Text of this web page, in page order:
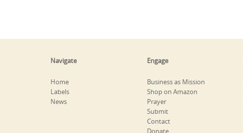
Navigate
Home
Labels
News
Engage
Business as Mission
Shop on Amazon
Prayer
Submit
Contact
Donate